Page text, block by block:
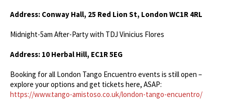
Address: Conway Hall, 25 Red Lion St, London WC1R 4RL
Midnight-5am After-Party with TDJ Vinicius Flores
Address: 10 Herbal Hill, EC1R 5EG
Booking for all London Tango Encuentro events is still open –
explore your options and get tickets here, ASAP:
https://www.tango-amistoso.co.uk/london-tango-encuentro/